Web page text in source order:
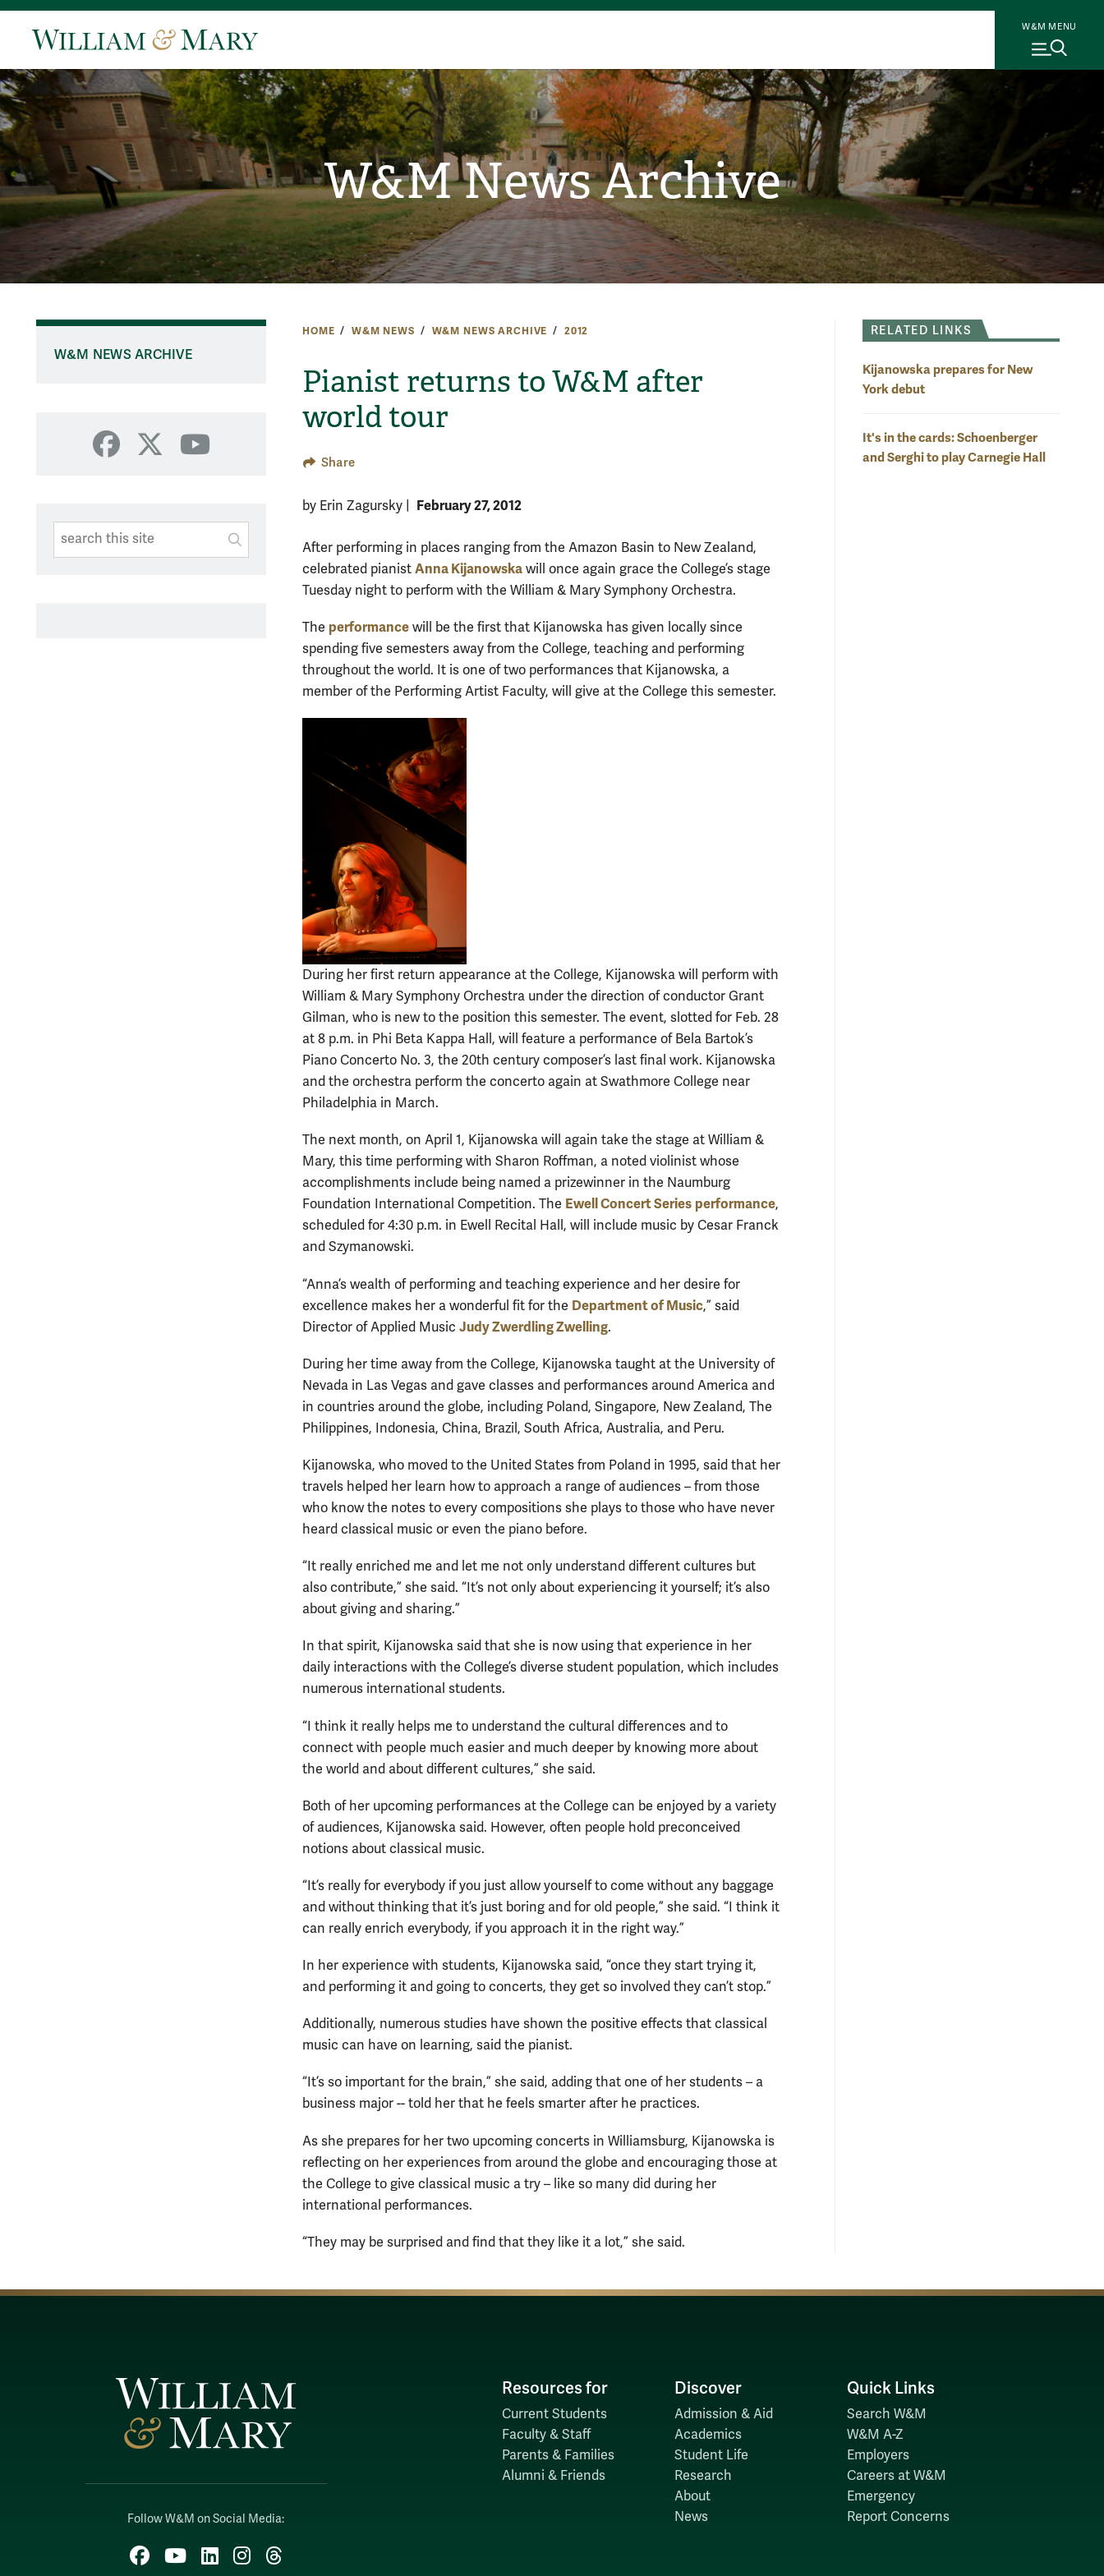
W&M MENU
W&M News Archive
HOME W&M NEWS W&M NEWS ARCHIVE 2012
Pianist returns to W&M after
world tour
Share
W&M NEWS ARCHIVE
Facebook
X YouTube
Search This Site
SUBMIT SEARCH
by Erin Zagursky February 27, 2012
After performing in places ranging from the Amazon Basin to New Zealand,
celebrated pianist Anna Kijanowska will once again grace the College’s stage
Tuesday night to perform with the William & Mary Symphony Orchestra.
The performance will be the first that Kijanowska has given locally since
spending five semesters away from the College, teaching and performing
throughout the world. It is one of two performances that Kijanowska, a
member of the Performing Artist Faculty, will give at the College this semester.
During her first return appearance at the College, Kijanowska will perform with
William & Mary Symphony Orchestra under the direction of conductor Grant
Gilman, who is new to the position this semester. The event, slotted for Feb. 28
at 8 p.m. in Phi Beta Kappa Hall, will feature a performance of Bela Bartok’s
Piano Concerto No. 3, the 20th century composer’s last final work. Kijanowska
and the orchestra perform the concerto again at Swathmore College near
Philadelphia in March.
The next month, on April 1, Kijanowska will again take the stage at William &
Mary, this time performing with Sharon Roffman, a noted violinist whose
accomplishments include being named a prizewinner in the Naumburg
Foundation International Competition. The Ewell Concert Series performance,
scheduled for 4:30 p.m. in Ewell Recital Hall, will include music by Cesar Franck
and Szymanowski.
“Anna’s wealth of performing and teaching experience and her desire for
excellence makes her a wonderful fit for the Department of Music,” said
Director of Applied Music Judy Zwerdling Zwelling.
During her time away from the College, Kijanowska taught at the University of
Nevada in Las Vegas and gave classes and performances around America and
in countries around the globe, including Poland, Singapore, New Zealand, The
Philippines, Indonesia, China, Brazil, South Africa, Australia, and Peru.
Kijanowska, who moved to the United States from Poland in 1995, said that her
travels helped her learn how to approach a range of audiences – from those
who know the notes to every compositions she plays to those who have never
heard classical music or even the piano before.
“It really enriched me and let me not only understand different cultures but
also contribute,” she said. “It’s not only about experiencing it yourself; it’s also
about giving and sharing.”
In that spirit, Kijanowska said that she is now using that experience in her
daily interactions with the College’s diverse student population, which includes
numerous international students.
“I think it really helps me to understand the cultural differences and to
connect with people much easier and much deeper by knowing more about
the world and about different cultures,” she said.
Both of her upcoming performances at the College can be enjoyed by a variety
of audiences, Kijanowska said. However, often people hold preconceived
notions about classical music.
“It’s really for everybody if you just allow yourself to come without any baggage
and without thinking that it’s just boring and for old people,” she said. “I think it
can really enrich everybody, if you approach it in the right way.”
In her experience with students, Kijanowska said, “once they start trying it,
and performing it and going to concerts, they get so involved they can’t stop.”
Additionally, numerous studies have shown the positive effects that classical
music can have on learning, said the pianist.
“It’s so important for the brain,” she said, adding that one of her students – a
business major -- told her that he feels smarter after he practices.
As she prepares for her two upcoming concerts in Williamsburg, Kijanowska is
reflecting on her experiences from around the globe and encouraging those at
the College to give classical music a try – like so many did during her
international performances.
“They may be surprised and find that they like it a lot,” she said.
RELATED LINKS
Kijanowska prepares for New
York debut
It's in the cards: Schoenberger
and Serghi to play Carnegie Hall
Follow W&M on Social Media:
Facebook
YouTubeLinkedInInstagram
Threads
Resources for
Current Students
Faculty & Staff
Parents & Families
Alumni & Friends
Discover
Admission & Aid
Academics
Student Life
Research
About
News
Quick Links
Search W&M
W&M A-Z
Employers
Careers at W&M
Emergency
Report Concerns